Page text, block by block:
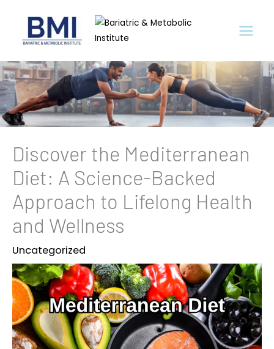
content
Discover the Mediterranean
Diet: A Science-Backed
Approach to Lifelong Health
and Wellness
Uncategorized